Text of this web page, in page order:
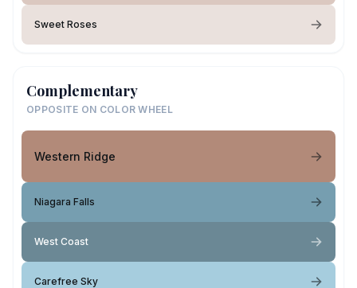
Sweet Roses
Complementary
OPPOSITE ON COLOR WHEEL
Western Ridge
Niagara Falls
West Coast
Carefree Sky